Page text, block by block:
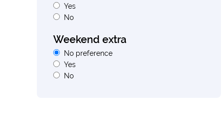
Yes
No
Weekend extra
No preference
Yes
No